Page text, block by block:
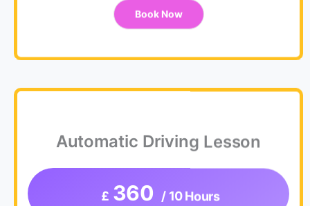
Book Now
Automatic Driving Lesson
£ 360 / 10 Hours